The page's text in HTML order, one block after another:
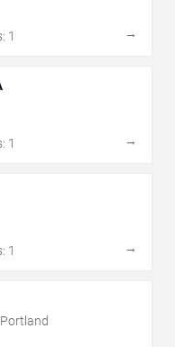
1
→
1
→
1
→